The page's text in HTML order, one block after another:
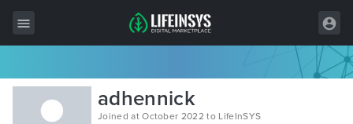
All Items
Wordpress
adhennick
Joined at October 2022 to LifeInSYS